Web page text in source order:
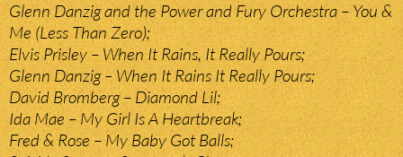
Glenn Danzig and the Power and Fury Orchestra – You &
Me (Less Than Zero);
Elvis Prisley – When It Rains, It Really Pours;
Glenn Danzig – When It Rains It Really Pours;
David Bromberg – Diamond Lil;
Ida Mae – My Girl Is A Heartbreak;
Fred & Rose – My Baby Got Balls;